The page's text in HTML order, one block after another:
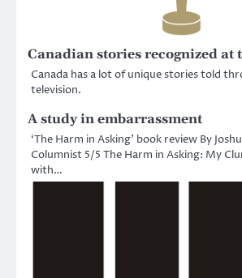
Canadian stories recognized at
Canada has a lot of unique stories told
television.
A study in embarrassment
‘The Harm in Asking’ book review By
Columnist 5/5 The Harm in Asking: My
with…